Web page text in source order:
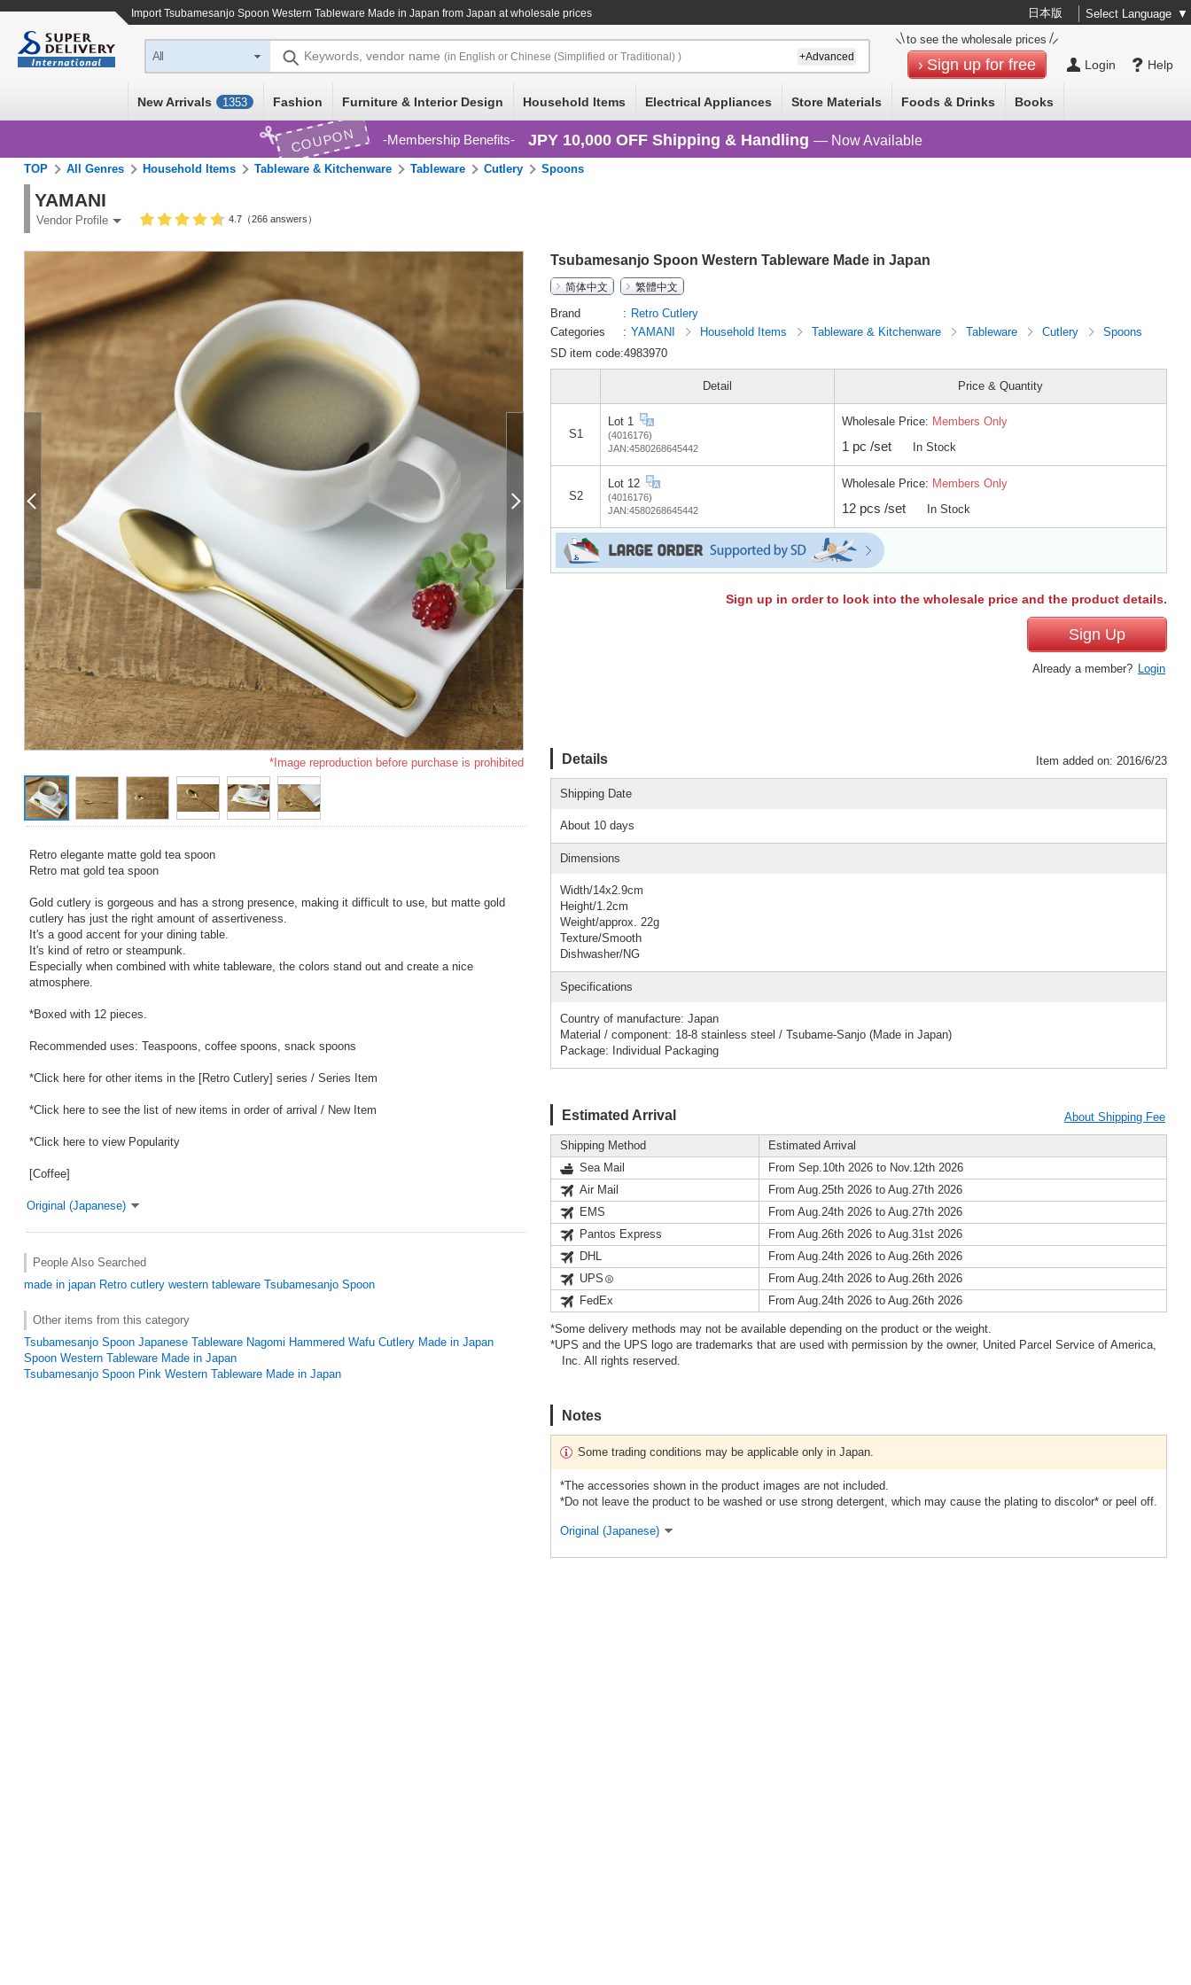
ImportTsubamesanjo Spoon Western Tableware Made in Japan from Japan at wholesale prices 日本版 Select Language ▼
Help
Login
to see the wholesale prices
Sign up for free
All Keywords, vendor name (in English or Chinese (Simplified or Traditional) ) +Advanced
New Arrivals 1353 Fashion Furniture & Interior Design Household Items Electrical Appliances Store Materials Foods & Drinks Books
COUPON Membership Benefits JPY 10,000 OFF Shipping & Handling — Now Available
TOP All Genres Household Items Tableware & Kitchenware Tableware Cutlery Spoons
YAMANI
Vendor Profile 4.7（266 answers）
*Image reproduction before purchase is prohibited
Retro elegante matte gold tea spoon
Retro mat gold tea spoon
Gold cutlery is gorgeous and has a strong presence, making it difficult to use, but matte gold
cutlery has just the right amount of assertiveness.
It's a good accent for your dining table.
It's kind of retro or steampunk.
Especially when combined with white tableware, the colors stand out and create a nice
atmosphere.
*Boxed with 12 pieces.
Recommended uses: Teaspoons, coffee spoons, snack spoons
*Click here for other items in the [Retro Cutlery] series / Series Item
*Click here to see the list of new items in order of arrival / New Item
*Click here to view Popularity
[Coffee]
Original (Japanese)
People Also Searched
made in japan Retro cutlery western tableware Tsubamesanjo Spoon
Other items from this category
Tsubamesanjo Spoon Japanese Tableware Nagomi Hammered Wafu Cutlery Made in Japan
Spoon Western Tableware Made in Japan
Tsubamesanjo Spoon Pink Western Tableware Made in Japan
Tsubamesanjo Spoon Western Tableware Made in Japan
简体中文
繁體中文
Brand
Retro Cutlery
Categories
YAMANI Household Items Tableware & Kitchenware Tableware Cutlery
Spoons
SD item code:4983970
Detail Price & Quantity
S1
Lot 1
(4016176)
JAN:4580268645442
Wholesale Price: Members Only
1 pc /set In Stock
S2
Lot 12
(4016176)
JAN:4580268645442
Wholesale Price: Members Only
12 pcs /set In Stock
Sign up in order to look into the wholesale price and the product details.
Sign Up
Already a member? Login
Details Item added on: 2016/6/23
Shipping Date
About 10 days
Dimensions
Width/14x2.9cm
Height/1.2cm
Weight/approx. 22g
Texture/Smooth
Dishwasher/NG
Specifications
Country of manufacture: Japan
Material / component: 18-8 stainless steel / Tsubame-Sanjo (Made in Japan)
Package: Individual Packaging
Estimated Arrival About Shipping Fee
Shipping Method
Estimated Arrival
Sea Mail
From Sep.10th 2026 to Nov.12th 2026
Air Mail
From Aug.25th 2026 to Aug.27th 2026
EMS
From Aug.24th 2026 to Aug.27th 2026
Pantos Express
From Aug.26th 2026 to Aug.31st 2026
DHL
From Aug.24th 2026 to Aug.26th 2026
UPS
From Aug.24th 2026 to Aug.26th 2026
FedEx
From Aug.24th 2026 to Aug.26th 2026
*Some delivery methods may not be available depending on the product or the weight.
*UPS and the UPS logo are trademarks that are used with permission by the owner, United Parcel Service of America,
Inc. All rights reserved.
Notes
Some trading conditions may be applicable only in Japan.
*The accessories shown in the product images are not included.
*Do not leave the product to be washed or use strong detergent, which may cause the plating to discolor* or peel off.
Original (Japanese)